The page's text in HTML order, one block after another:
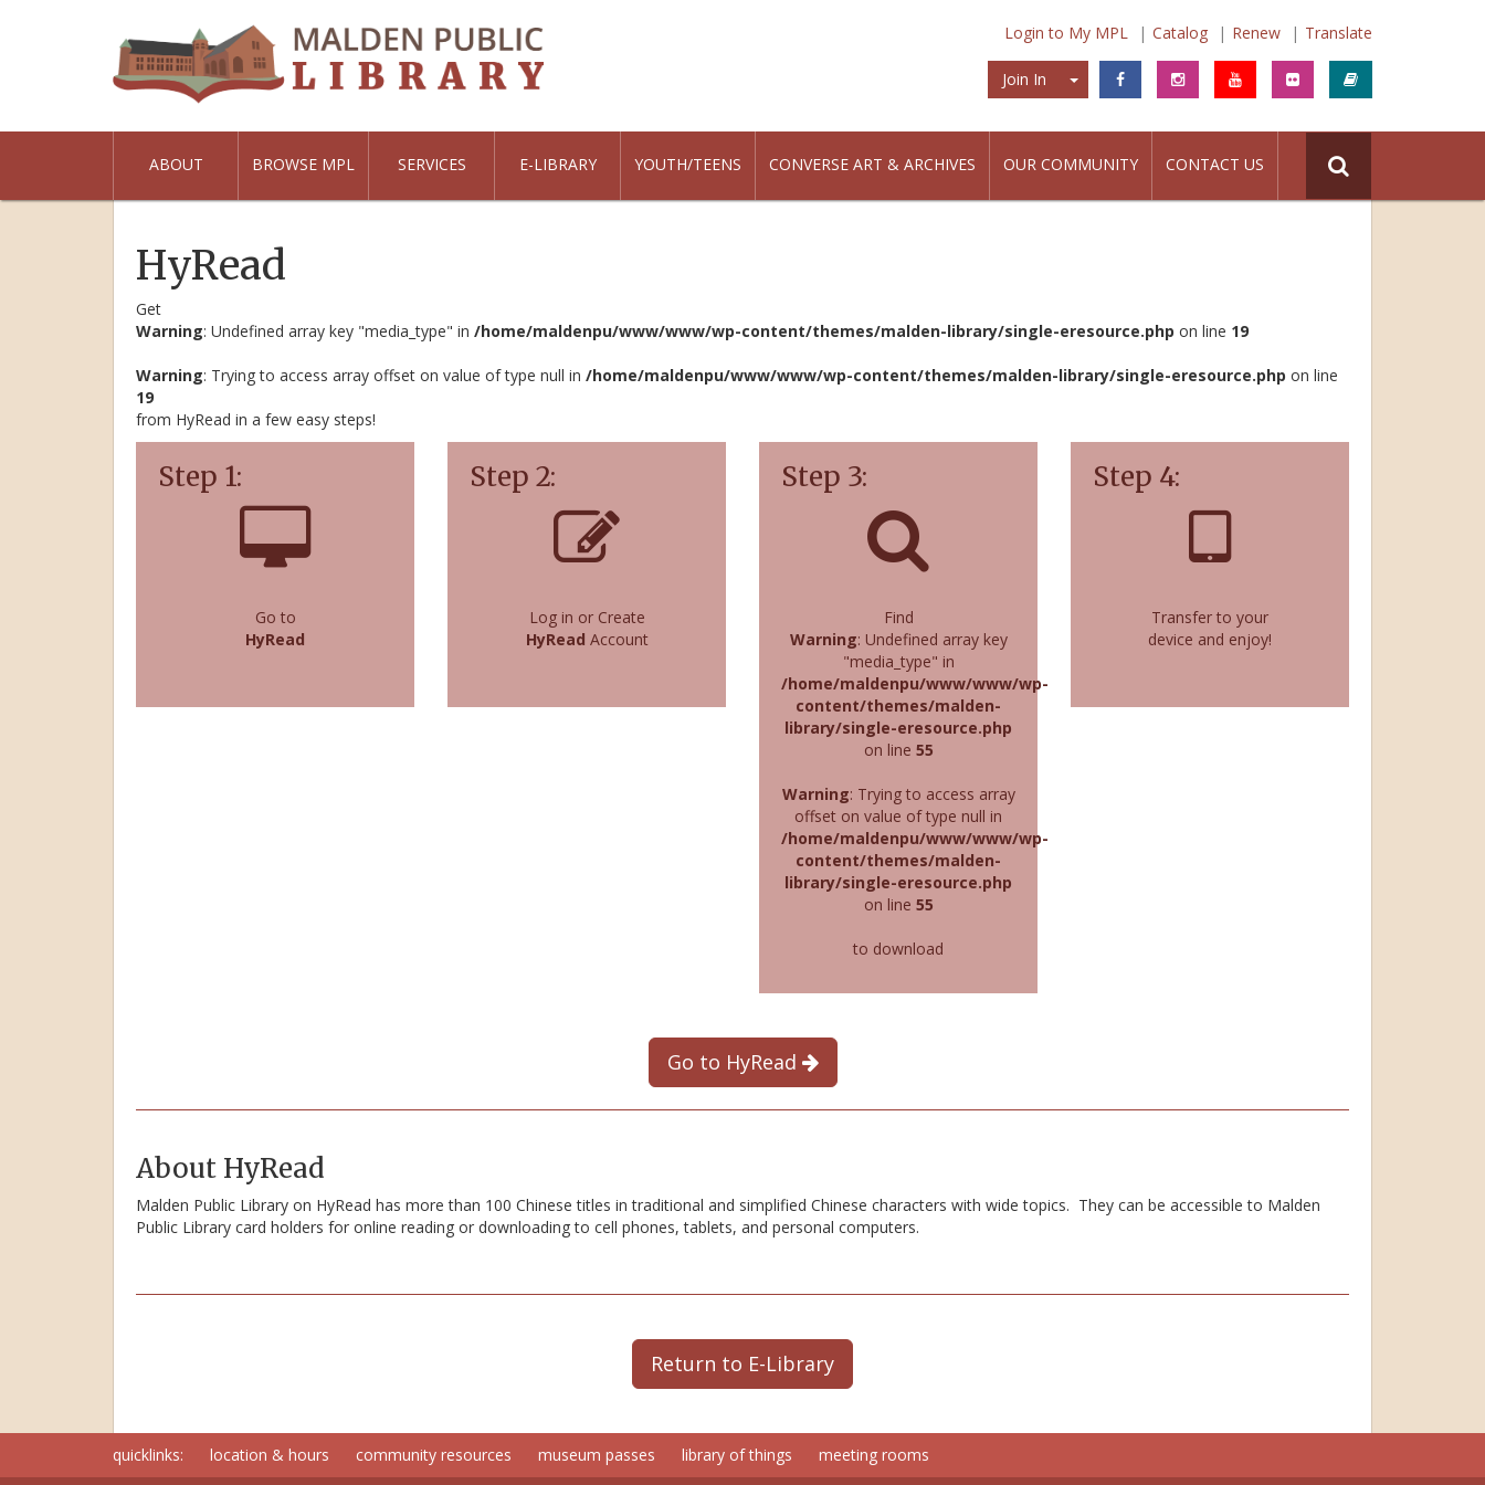
Login to My MPL Catalog Renew Translate
Join In Join In
ABOUT BROWSE MPL SERVICES E-LIBRARY YOUTH/TEENS CONVERSE ART & ARCHIVES OUR COMMUNITY CONTACT US
HyRead
Get
Warning: Undefined array key "media_type" in /home/maldenpu/www/www/wp-content/themes/malden-library/single-eresource.php on line 19
Warning: Trying to access array offset on value of type null in /home/maldenpu/www/www/wp-content/themes/malden-library/single-eresource.php on line
19
from HyRead in a few easy steps!
Step 1:
Go to
HyRead
Step 2:
Log in or Create
HyRead Account
Step 3:
Find
Warning: Undefined array key
"media_type" in
/home/maldenpu/www/www/wp-
content/themes/malden-
library/single-eresource.php
on line 55
Warning: Trying to access array
offset on value of type null in
/home/maldenpu/www/www/wp-
content/themes/malden-
library/single-eresource.php
on line 55
to download
Step 4:
Transfer to your
device and enjoy!
Go to HyRead
About HyRead
Malden Public Library on HyRead has more than 100 Chinese titles in traditional and simplified Chinese characters with wide topics. They can be accessible to Malden
Public Library card holders for online reading or downloading to cell phones, tablets, and personal computers.
Return to E-Library
quicklinks: location & hours community resources museum passes library of things meeting rooms